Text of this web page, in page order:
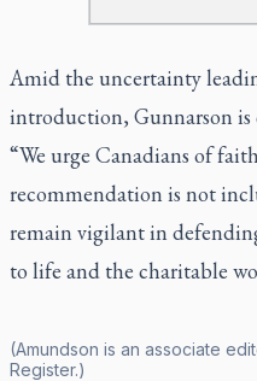
Amid the uncertainty
introduction, Gunnarson is
“We urge Canadians of
recommendation is not
remain vigilant in
to life and the charitable
(Amundson is an associate
Register.)